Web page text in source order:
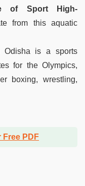
of Sport High-
from this aquatic
Odisha is a sports
for the Olympics,
boxing, wrestling,
PDF